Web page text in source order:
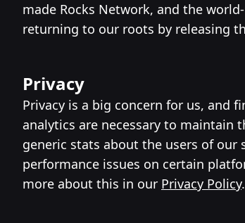
made Rocks Network, and the
returning to our roots by releasing
Privacy
Privacy is a big concern for us, and
analytics are necessary to maintain
generic stats about the users of
performance issues on certain
more about this in our Privacy Policy.